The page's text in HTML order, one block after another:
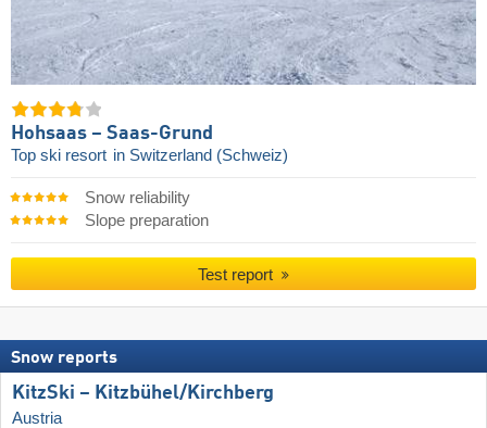
Hohsaas – Saas-Grund
Top ski resort in Switzerland (Schweiz)
Snow reliability
Slope preparation
Test report
Snow reports
KitzSki – Kitzbühel/​Kirchberg
Austria